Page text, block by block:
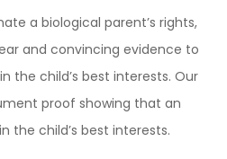
a biological parent’s rights,
and convincing evidence to
the child’s best interests. Our
proof showing that an
the child’s best interests.